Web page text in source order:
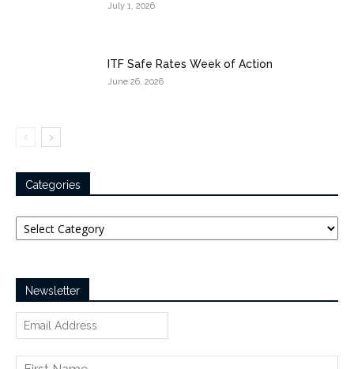
July 1, 2026
ITF Safe Rates Week of Action
June 26, 2026
Categories
Categories
Newsletter